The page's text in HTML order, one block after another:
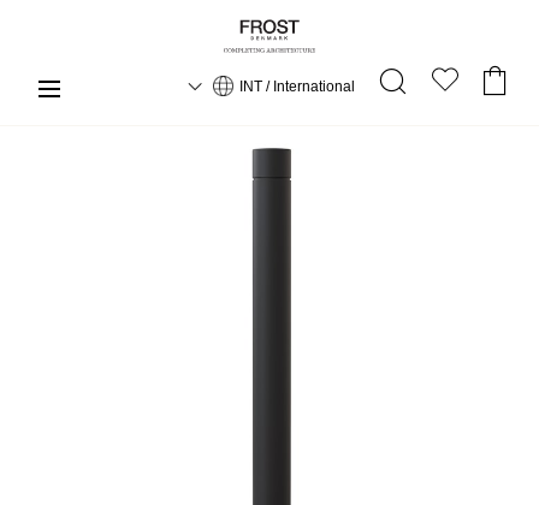
INT / International